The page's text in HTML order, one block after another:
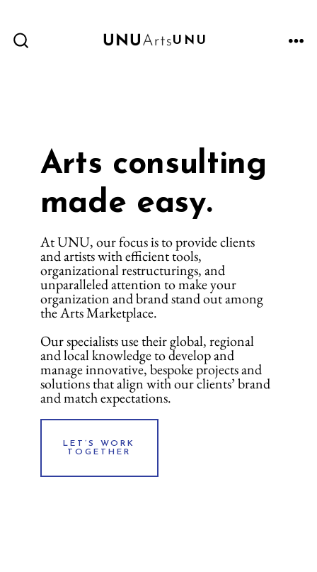
content
UNU
Arts consulting
made easy.
At UNU, our focus is to provide clients
and artists with efficient tools,
organizational restructurings, and
unparalleled attention to make your
organization and brand stand out among
the Arts Marketplace.
Our specialists use their global, regional
and local knowledge to develop and
manage innovative, bespoke projects and
solutions that align with our clients’ brand
and match expectations.
LET’S WORK
TOGETHER